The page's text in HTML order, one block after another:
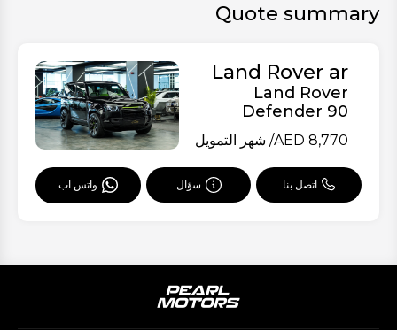
Quote summary
Land Rover ar
Land Rover
Defender 90
AED 8,770 / شهر التمويل
اتصل بنا سؤال واتس اب